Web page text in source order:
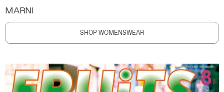
MARNI
SHOP WOMENSWEAR